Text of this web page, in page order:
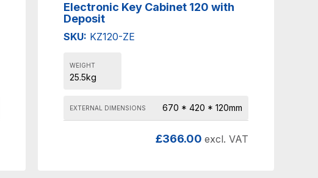
Electronic Key Cabinet 120 with
Deposit
SKU: KZ120-ZE
WEIGHT
25.5kg
EXTERNAL DIMENSIONS 670 * 420 * 120mm
£366.00 excl. VAT